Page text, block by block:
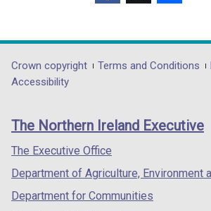
opens
in
/
tab)
opens
in
/
opens
in
/
Department
footer
links
Crown copyright Terms and Conditions
Accessibility
The Northern Ireland Executive
The Executive Office
Department of Agriculture, Environment
Department for Communities